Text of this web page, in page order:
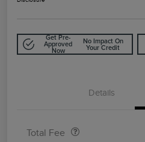
Get Pre-
Approved
Now
No Impact On
Your Credit
Details
Total Fee